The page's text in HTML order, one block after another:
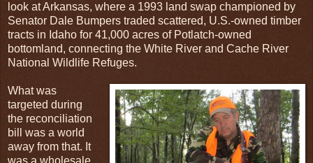
look at Arkansas, where a 1993 land swap championed by
Senator Dale Bumpers traded scattered, U.S.-owned timber
tracts in Idaho for 41,000 acres of Potlatch-owned
bottomland, connecting the White River and Cache River
National Wildlife Refuges.
What was
targeted during
the reconciliation
bill was a world
away from that. It